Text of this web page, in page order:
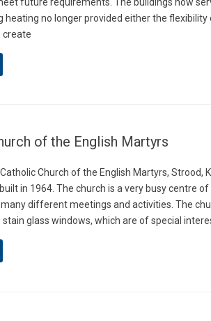
heating no longer provided either the flexibility
create
of the English Martyrs
Church of the English Martyrs, Strood,
built in 1964. The church is a very busy centre
different meetings and activities. The
glass windows, which are of special